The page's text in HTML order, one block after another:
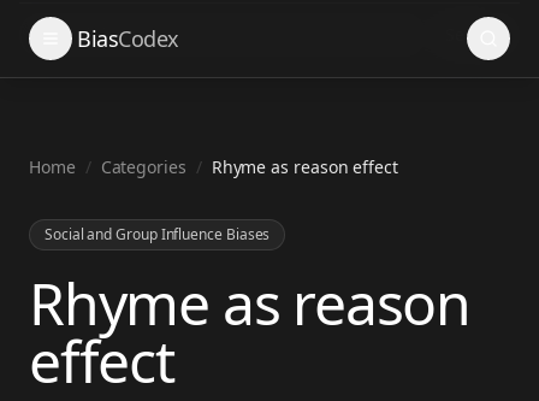
BiasCodex Search
Home / Categories / Rhyme as reason effect
Social and Group Influence Biases
Rhyme as reason
effect